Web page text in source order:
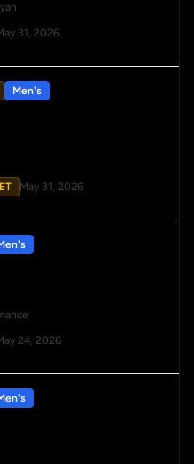
31, 2026
Men's
May 31, 2026
24, 2026